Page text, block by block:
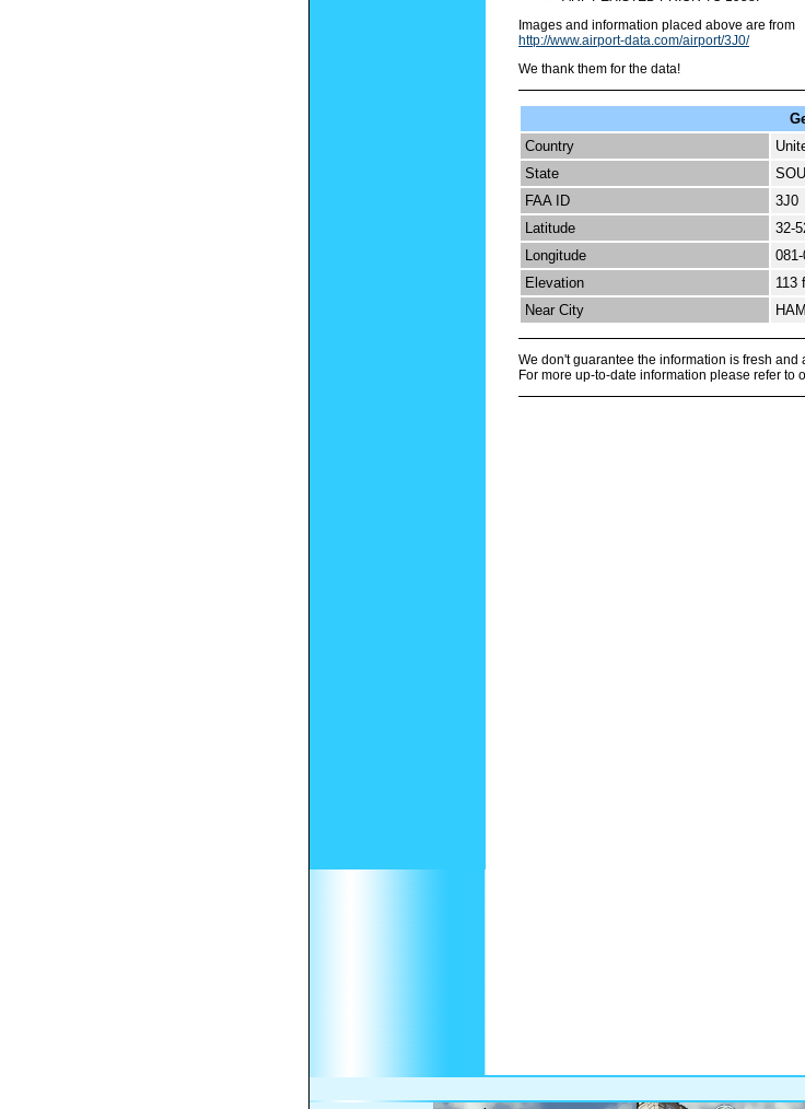
Images and information placed above are from
http://www.airport-data.com/airport/3J0/
We thank them for the data!
Country
State
FAA ID
3J0
Latitude
32-
Longitude
Elevation
113
Near City
We don't guarantee the information is fresh
For more up-to-date information please refer to